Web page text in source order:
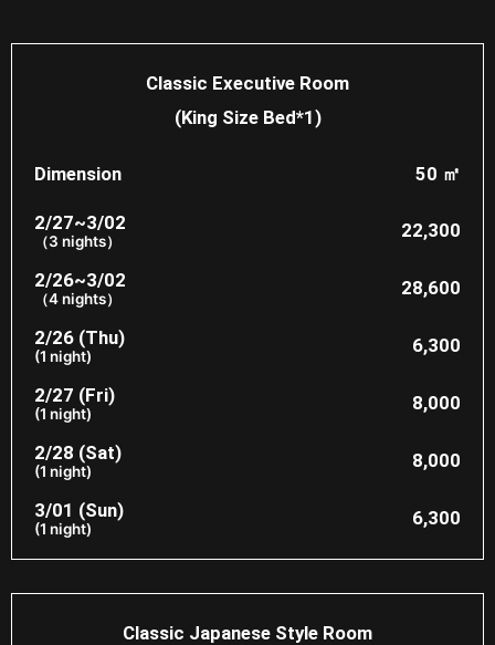
Classic Executive Room
(King Size Bed*1)
Dimension 50 ㎡
2/27~3/02
（3 nights） 22,300​
2/26~3/02
（4 nights） 28,600
2/26 (Thu)
(1 night) 6,300
2/27 (Fri)
(1 night) 8,000​
2/28 (Sat)
(1 night) 8,000​
3/01 (Sun)
(1 night) 6,300
Classic Japanese Style Room